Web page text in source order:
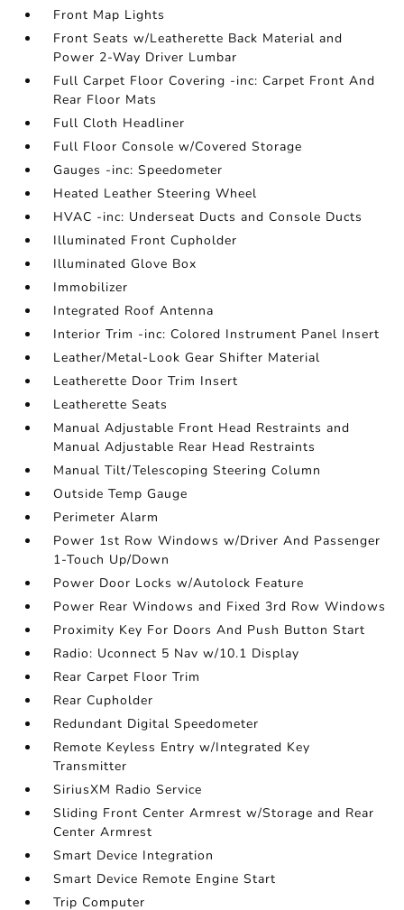
Front Map Lights
Front Seats w/Leatherette Back Material and
Power 2-Way Driver Lumbar
Full Carpet Floor Covering -inc: Carpet Front And
Rear Floor Mats
Full Cloth Headliner
Full Floor Console w/Covered Storage
Gauges -inc: Speedometer
Heated Leather Steering Wheel
HVAC -inc: Underseat Ducts and Console Ducts
Illuminated Front Cupholder
Illuminated Glove Box
Immobilizer
Integrated Roof Antenna
Interior Trim -inc: Colored Instrument Panel Insert
Leather/Metal-Look Gear Shifter Material
Leatherette Door Trim Insert
Leatherette Seats
Manual Adjustable Front Head Restraints and
Manual Adjustable Rear Head Restraints
Manual Tilt/Telescoping Steering Column
Outside Temp Gauge
Perimeter Alarm
Power 1st Row Windows w/Driver And Passenger
1-Touch Up/Down
Power Door Locks w/Autolock Feature
Power Rear Windows and Fixed 3rd Row Windows
Proximity Key For Doors And Push Button Start
Radio: Uconnect 5 Nav w/10.1 Display
Rear Carpet Floor Trim
Rear Cupholder
Redundant Digital Speedometer
Remote Keyless Entry w/Integrated Key
Transmitter
SiriusXM Radio Service
Sliding Front Center Armrest w/Storage and Rear
Center Armrest
Smart Device Integration
Smart Device Remote Engine Start
Trip Computer